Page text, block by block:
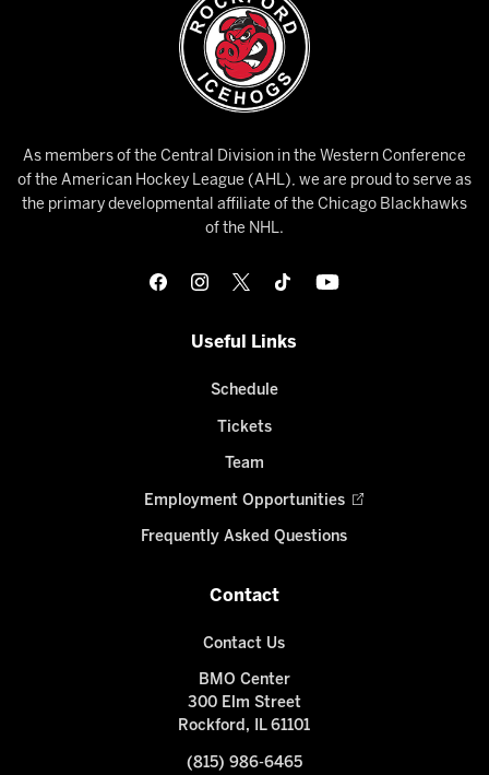
As members of the Central Division in the Western Conference
of the American Hockey League (AHL), we are proud to serve as
the primary developmental affiliate of the Chicago Blackhawks
of the NHL.
Useful Links
Schedule
Tickets
Team
Employment Opportunities
Frequently Asked Questions
Contact
Contact Us
BMO Center
300 Elm Street
Rockford, IL 61101
(815) 986-6465